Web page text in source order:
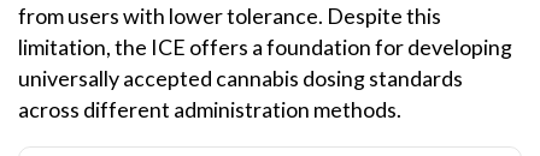
from users with lower tolerance. Despite this
limitation, the ICE offers a foundation for developing
universally accepted cannabis dosing standards
across different administration methods.